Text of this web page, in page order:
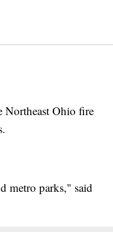
Ohio fire
metro parks," said